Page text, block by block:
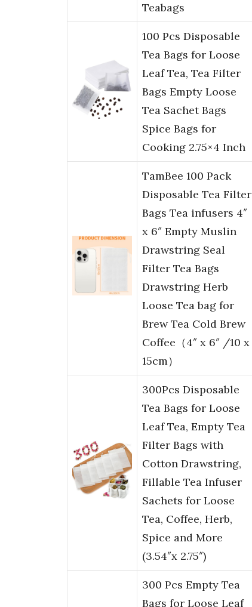
Teabags
100 Pcs Disposable
Tea Bags for Loose
Leaf Tea, Tea Filter
Bags Empty Loose
Tea Sachet Bags
Spice Bags for
Cooking 2.75×4 Inch
TamBee 100 Pack
Disposable Tea Filter
Bags Tea infusers 4″
x 6″ Empty Muslin
Drawstring Seal
Filter Tea Bags
Drawstring Herb
Loose Tea bag for
Brew Tea Cold Brew
Coffee（4″ x 6″ /10 x
15cm）
300Pcs Disposable
Tea Bags for Loose
Leaf Tea, Empty Tea
Filter Bags with
Cotton Drawstring,
Fillable Tea Infuser
Sachets for Loose
Tea, Coffee, Herb,
Spice and More
(3.54″x 2.75″)
300 Pcs Empty Tea
Bags for Loose Leaf